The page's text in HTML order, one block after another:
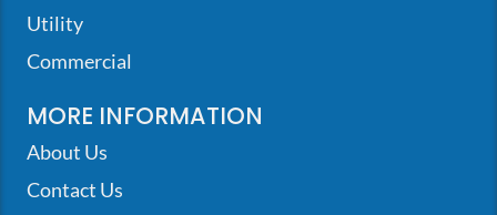
Utility
Commercial
MORE INFORMATION
About Us
Contact Us